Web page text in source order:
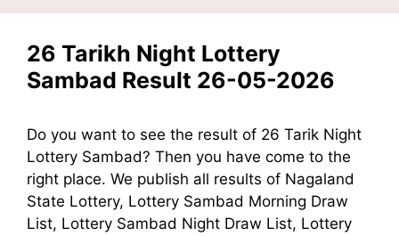
26 Tarikh Night Lottery
Sambad Result 26-05-2026
Do you want to see the result of 26 Tarik Night
Lottery Sambad? Then you have come to the
right place. We publish all results of Nagaland
State Lottery, Lottery Sambad Morning Draw
List, Lottery Sambad Night Draw List, Lottery